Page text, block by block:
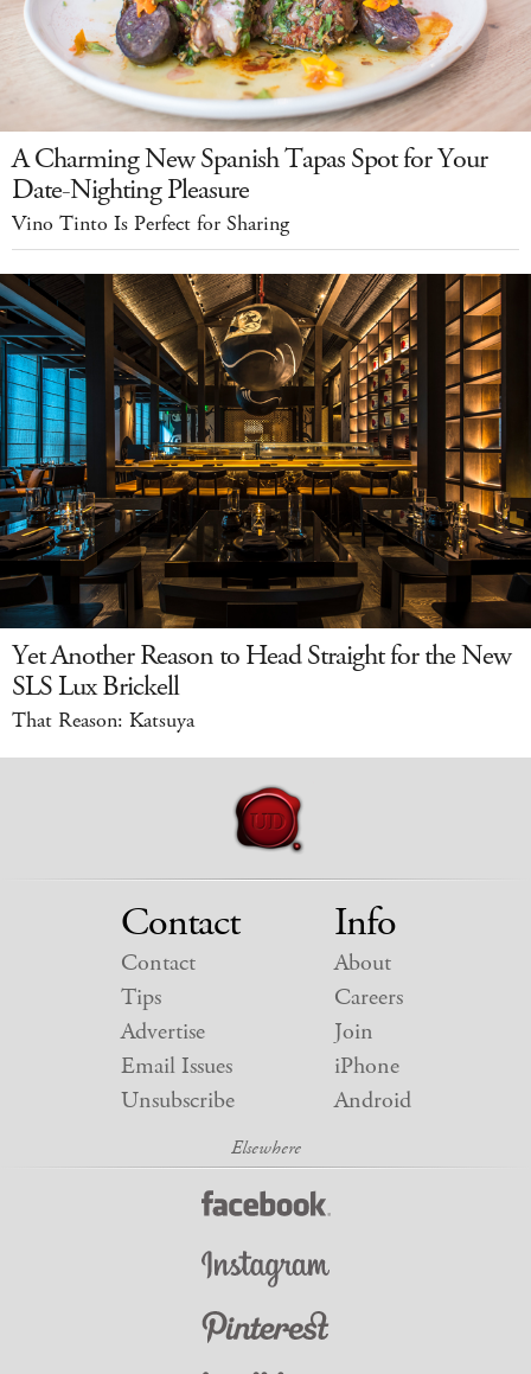
A Charming New Spanish Tapas Spot for Your
Date-Nighting Pleasure
Vino Tinto Is Perfect for Sharing
Yet Another Reason to Head Straight for the New
SLS Lux Brickell
That Reason: Katsuya
Contact
Contact
Tips
Advertise
Email Issues
Unsubscribe
Info
About
Careers
Join
iPhone
Android